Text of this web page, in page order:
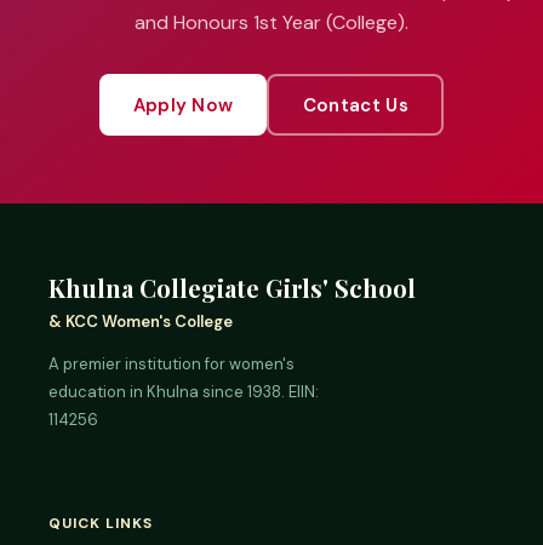
and Honours 1st Year (College).
Apply Now Contact Us
Khulna Collegiate Girls' School
& KCC Women's College
A premier institution for women's
education in Khulna since 1938. EIIN:
114256
QUICK LINKS